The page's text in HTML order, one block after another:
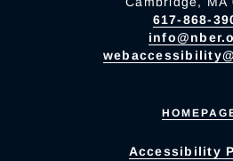
617-868-
Accessibility